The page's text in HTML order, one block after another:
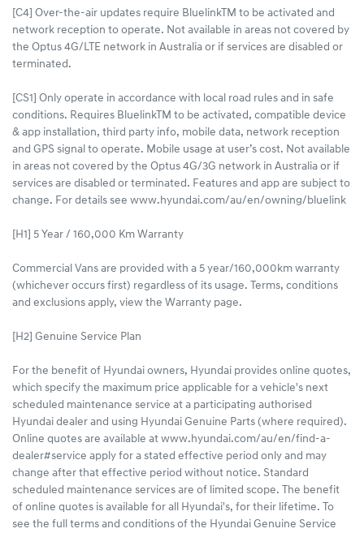
[C4] Over-the-air updates require BluelinkTM to be activated and
network reception to operate. Not available in areas not covered by
the Optus 4G/LTE network in Australia or if services are disabled or
terminated.
[CS1] Only operate in accordance with local road rules and in safe
conditions. Requires BluelinkTM to be activated, compatible device
& app installation, third party info, mobile data, network reception
and GPS signal to operate. Mobile usage at user’s cost. Not available
in areas not covered by the Optus 4G/3G network in Australia or if
services are disabled or terminated. Features and app are subject to
change. For details see www.hyundai.com/au/en/owning/bluelink
[H1] 5 Year / 160,000 Km Warranty
Commercial Vans are provided with a 5 year/160,000km warranty
(whichever occurs first) regardless of its usage. Terms, conditions
and exclusions apply, view the Warranty page.​
[H2] Genuine Service Plan
For the benefit of Hyundai owners, Hyundai provides online quotes,
which specify the maximum price applicable for a vehicle's next
scheduled maintenance service at a participating authorised
Hyundai dealer and using Hyundai Genuine Parts (where required).
Online quotes are available at www.hyundai.com/au/en/find-a-
dealer#service apply for a stated effective period only and may
change after that effective period without notice. Standard
scheduled maintenance services are of limited scope. The benefit
of online quotes is available for all Hyundai's, for their lifetime. To
see the full terms and conditions of the Hyundai Genuine Service